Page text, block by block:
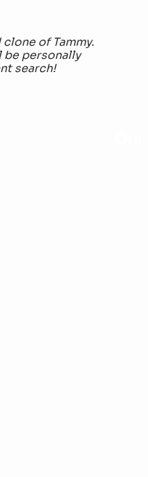
of Tammy.
be personally
search!